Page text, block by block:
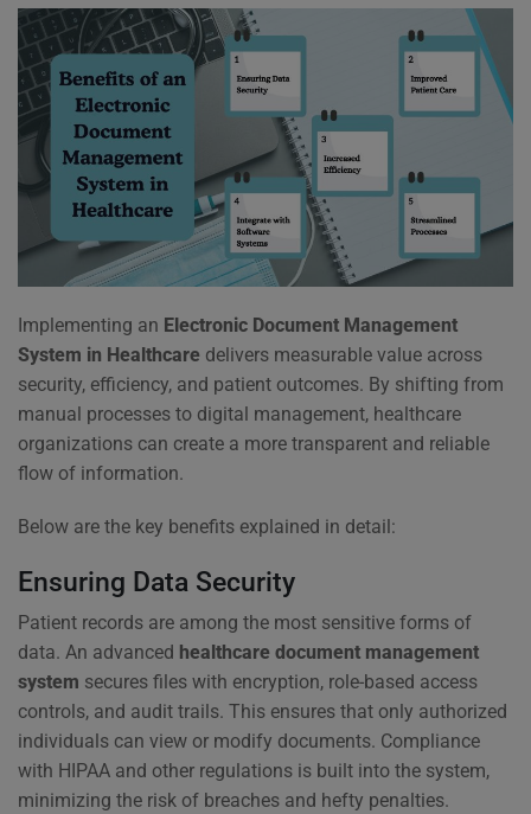
Implementing an Electronic Document Management
System in Healthcare delivers measurable value across
security, efficiency, and patient outcomes. By shifting from
manual processes to digital management, healthcare
organizations can create a more transparent and reliable
flow of information.
Below are the key benefits explained in detail:
Ensuring Data Security
Patient records are among the most sensitive forms of
data. An advanced healthcare document management
system secures files with encryption, role-based access
controls, and audit trails. This ensures that only authorized
individuals can view or modify documents. Compliance
with HIPAA and other regulations is built into the system,
minimizing the risk of breaches and hefty penalties.